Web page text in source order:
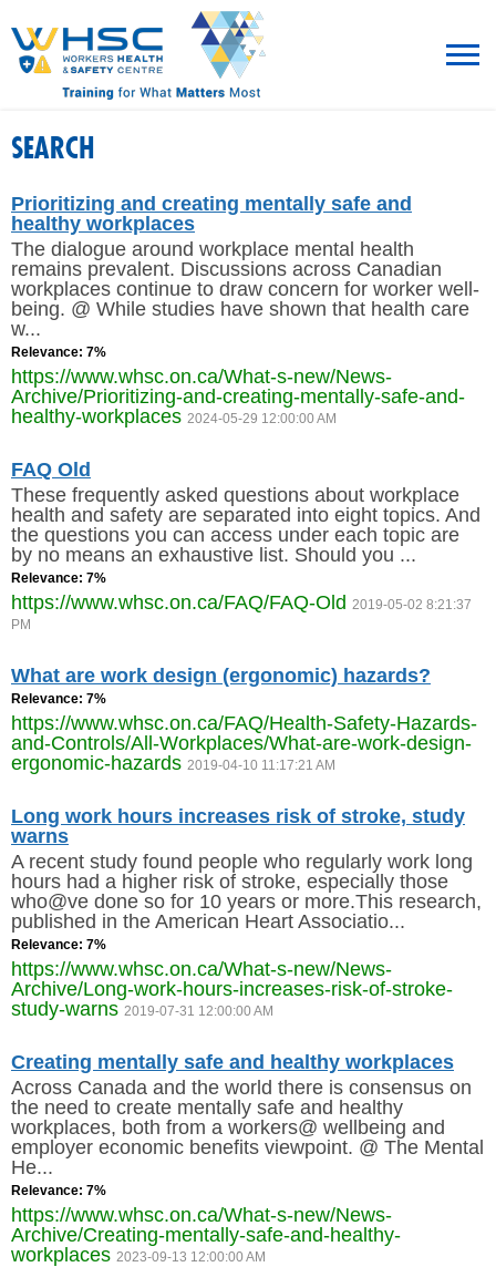
TRAINING
ROT
RESOURCES
WHAT’S NEW
EVENTS
MEMBERS
CONTACT US
CAREERS
EMPLOYERS
H&S REPS
YOUNG WORKERS
SITE MAP
SUBSCRIBE
SHOPPING CART
SEARCH
Prioritizing and creating mentally safe and
healthy workplaces
The dialogue around workplace mental health
remains prevalent. Discussions across Canadian
workplaces continue to draw concern for worker well-
being. @ While studies have shown that health care
w...
Relevance: 7%
https://www.whsc.on.ca/What-s-new/News-
Archive/Prioritizing-and-creating-mentally-safe-and-
healthy-workplaces 2024-05-29 12:00:00 AM
FAQ Old
These frequently asked questions about workplace
health and safety are separated into eight topics. And
the questions you can access under each topic are
by no means an exhaustive list. Should you ...
Relevance: 7%
https://www.whsc.on.ca/FAQ/FAQ-Old 2019-05-02 8:21:37
PM
What are work design (ergonomic) hazards?
Relevance: 7%
https://www.whsc.on.ca/FAQ/Health-Safety-Hazards-
and-Controls/All-Workplaces/What-are-work-design-
ergonomic-hazards 2019-04-10 11:17:21 AM
Long work hours increases risk of stroke, study
warns
A recent study found people who regularly work long
hours had a higher risk of stroke, especially those
who@ve done so for 10 years or more.This research,
published in the American Heart Associatio...
Relevance: 7%
https://www.whsc.on.ca/What-s-new/News-
Archive/Long-work-hours-increases-risk-of-stroke-
study-warns 2019-07-31 12:00:00 AM
Creating mentally safe and healthy workplaces
Across Canada and the world there is consensus on
the need to create mentally safe and healthy
workplaces, both from a workers@ wellbeing and
employer economic benefits viewpoint. @ The Mental
He...
Relevance: 7%
https://www.whsc.on.ca/What-s-new/News-
Archive/Creating-mentally-safe-and-healthy-
workplaces 2023-09-13 12:00:00 AM